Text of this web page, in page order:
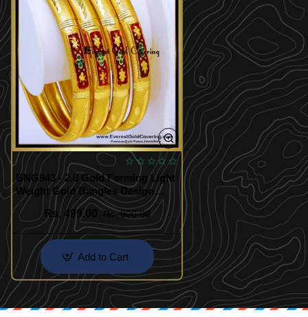
BNG943 - 2.8 Gold Forming Light
Weight Gold Bangles Design
Online
Rs. 499.00
Rs. 800.00
Add to Cart